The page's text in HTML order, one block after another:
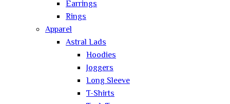
Earrings
Rings
Apparel
Astral Lads
Hoodies
Joggers
Long Sleeve
T-Shirts